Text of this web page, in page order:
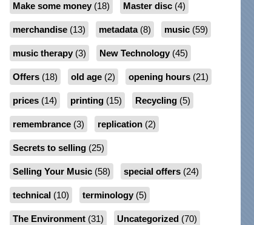
Make some money(18) Master disc(4)
merchandise(13) metadata(8) music(59)
music therapy(3) New Technology(45)
Offers(18) old age(2) opening hours(21)
prices(14) printing(15) Recycling(5)
remembrance(3) replication(2)
Secrets to selling(25)
Selling Your Music(58) special offers(24)
technical (10) terminology(5)
The Environment(31) Uncategorized (70)